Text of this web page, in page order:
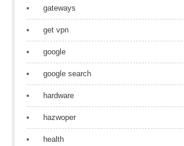
gateways
get vpn
google
google search
hardware
hazwoper
health